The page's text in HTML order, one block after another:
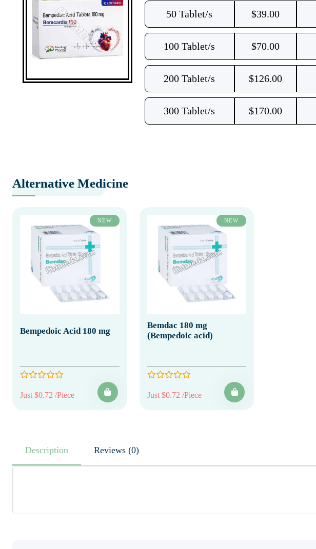
50 Tablet/s $39.00
100 Tablet/s $70.00
200 Tablet/s $126.00
300 Tablet/s $170.00
Alternative Medicine
NEW
Bempedoic Acid 180 mg
Just $0.72 /Piece
NEW
Bemdac 180 mg
(Bempedoic acid)
Just $0.72 /Piece
Description Reviews (0)